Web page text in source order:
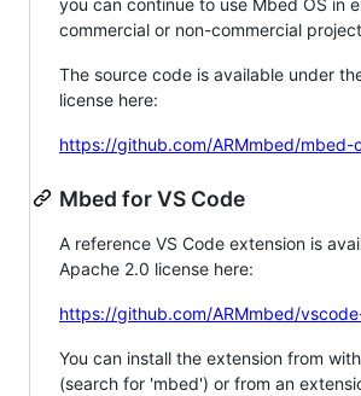
you can continue to use Mbed OS in
commercial or non-commercial
The source code is available under
license here:
https://github.com/ARMmbed/mbed-
Mbed for VS Code
A reference VS Code extension is
Apache 2.0 license here:
https://github.com/ARMmbed/
You can install the extension from
(search for 'mbed') or from an